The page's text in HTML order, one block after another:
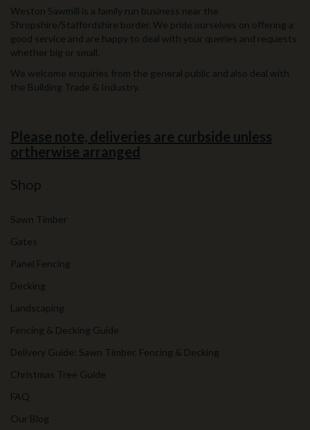
Weston Sawmill is a family run business near the
Shropshire/Staffordshire border. We pride ourselves on offering a
good service and are happy to deal with your queries and requests
whether big or small.
We welcome enquiries from the general public and also deal with
the Building Trade & Industry.
Please note, deliveries are curbside unless
ortherwise arranged
Shop
Sawn Timber
Gates
Panel Fencing
Decking
Landscaping
Fencing & Decking Guide
Delivery Guide: Sawn Timber, Fencing & Decking
Christmas Tree Guide
FAQ
Our Blog